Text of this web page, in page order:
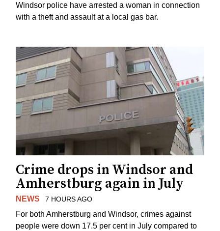
Windsor police have arrested a woman in connection
with a theft and assault at a local gas bar.
Crime drops in Windsor and
Amherstburg again in July
NEWS 7 HOURS AGO
For both Amherstburg and Windsor, crimes against
people were down 17.5 per cent in July compared to